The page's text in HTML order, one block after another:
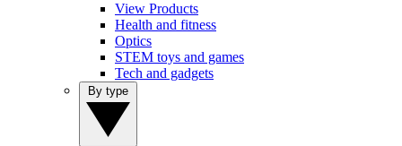
View Products
Health and fitness
Optics
STEM toys and games
Tech and gadgets